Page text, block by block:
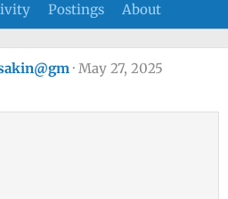
Postings About
May 27, 2025